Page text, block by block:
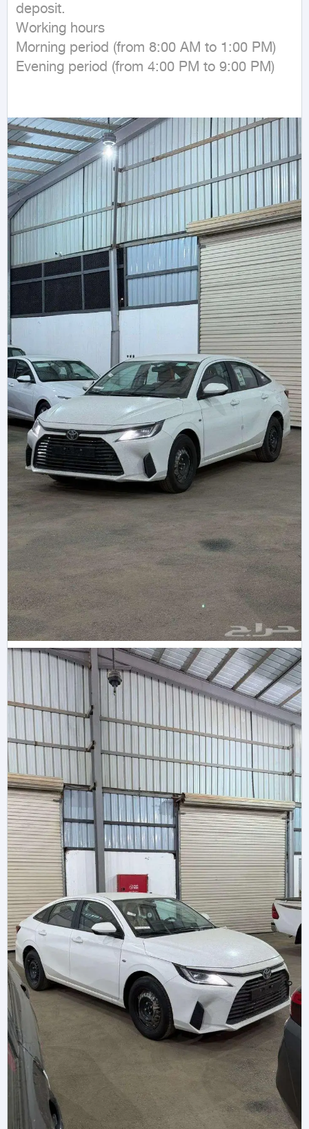
deposit.
Working hours
Morning period (from 8:00 AM to 1:00 PM)
Evening period (from 4:00 PM to 9:00 PM)